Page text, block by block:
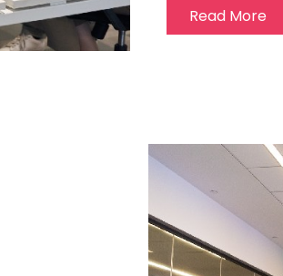
Read More